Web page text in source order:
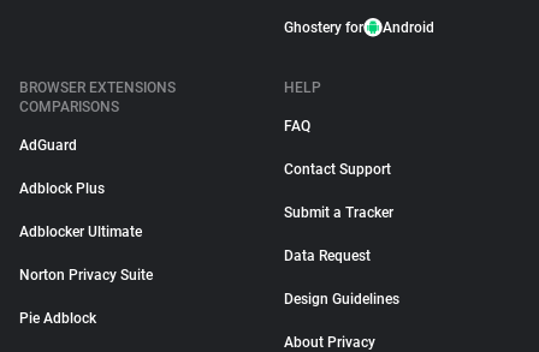
Ghostery for Android
BROWSER EXTENSIONS
COMPARISONS
AdGuard
Adblock Plus
Adblocker Ultimate
Norton Privacy Suite
Pie Adblock
HELP
FAQ
Contact Support
Submit a Tracker
Data Request
Design Guidelines
About Privacy